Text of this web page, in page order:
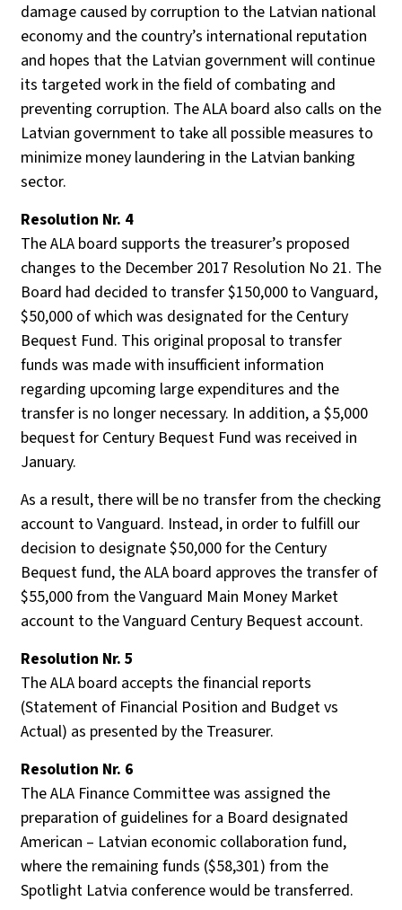
damage caused by corruption to the Latvian national
economy and the country’s international reputation
and hopes that the Latvian government will continue
its targeted work in the field of combating and
preventing corruption. The ALA board also calls on the
Latvian government to take all possible measures to
minimize money laundering in the Latvian banking
sector.
Resolution Nr. 4
The ALA board supports the treasurer’s proposed
changes to the December 2017 Resolution No 21. The
Board had decided to transfer $150,000 to Vanguard,
$50,000 of which was designated for the Century
Bequest Fund. This original proposal to transfer
funds was made with insufficient information
regarding upcoming large expenditures and the
transfer is no longer necessary. In addition, a $5,000
bequest for Century Bequest Fund was received in
January.
As a result, there will be no transfer from the checking
account to Vanguard. Instead, in order to fulfill our
decision to designate $50,000 for the Century
Bequest fund, the ALA board approves the transfer of
$55,000 from the Vanguard Main Money Market
account to the Vanguard Century Bequest account.
Resolution Nr. 5
The ALA board accepts the financial reports
(Statement of Financial Position and Budget vs
Actual) as presented by the Treasurer.
Resolution Nr. 6
The ALA Finance Committee was assigned the
preparation of guidelines for a Board designated
American – Latvian economic collaboration fund,
where the remaining funds ($58,301) from the
Spotlight Latvia conference would be transferred.